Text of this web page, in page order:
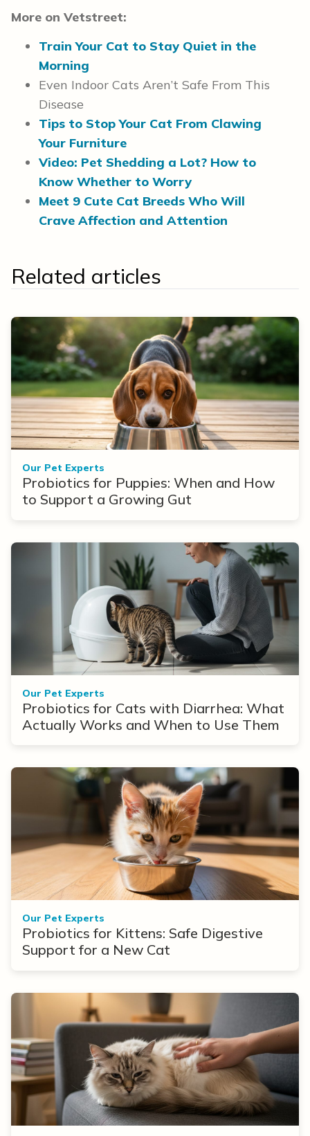
More on Vetstreet:
Train Your Cat to Stay Quiet in the
Morning
Even Indoor Cats Aren’t Safe From This
Disease
Tips to Stop Your Cat From Clawing
Your Furniture
Video: Pet Shedding a Lot? How to
Know Whether to Worry
Meet 9 Cute Cat Breeds Who Will
Crave Affection and Attention
Related articles
Our Pet Experts
Probiotics for Puppies: When and How
to Support a Growing Gut
Our Pet Experts
Probiotics for Cats with Diarrhea: What
Actually Works and When to Use Them
Our Pet Experts
Probiotics for Kittens: Safe Digestive
Support for a New Cat